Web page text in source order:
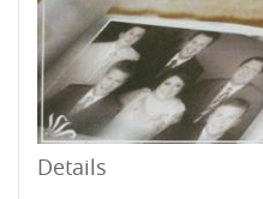
Details